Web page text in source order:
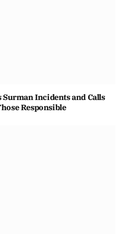
Incidents and Calls
Responsible